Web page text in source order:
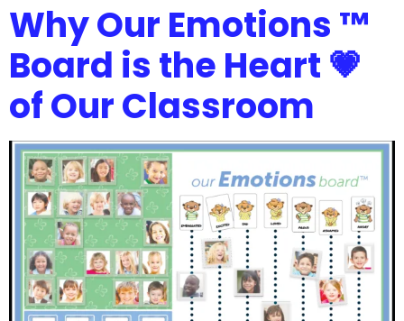
Why Our Emotions ™
Board is the Heart 💗
of Our Classroom